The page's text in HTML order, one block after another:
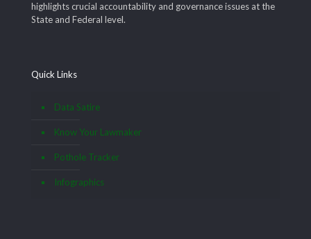
highlights crucial accountability and governance issues at the
State and Federal level.
Quick Links
Data Satire
Know Your Lawmaker
Pothole Tracker
Infographics